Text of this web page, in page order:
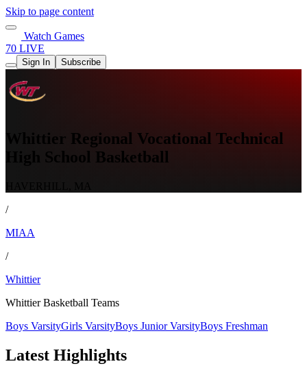
Skip to page content
Watch Games
70 LIVE
Sign In Subscribe
Whittier Regional Vocational Technical
High School Basketball
/
MIAA
/
Whittier
Whittier Basketball Teams
Boys VarsityGirls VarsityBoys Junior VarsityBoys Freshman
Latest Highlights